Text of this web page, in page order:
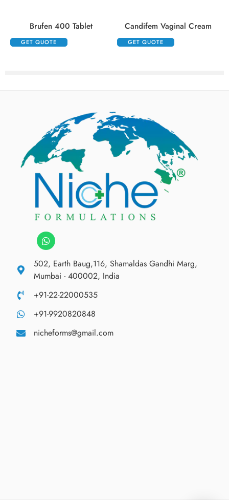
Brufen 400 Tablet
GET QUOTE
Candifem Vaginal Cream
GET QUOTE
502, Earth Baug,116, Shamaldas Gandhi Marg,
Mumbai - 400002, India
+91-22-22000535
+91-9920820848
nicheforms@gmail.com